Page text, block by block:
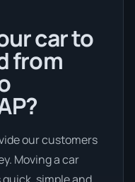
car to
from
our customers
Moving a car